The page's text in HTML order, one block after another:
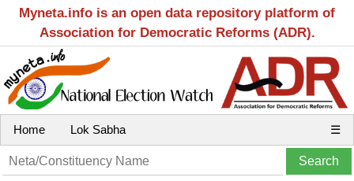
Myneta.info is an open data repository platform of
Association for Democratic Reforms (ADR).
Home Lok Sabha ☰